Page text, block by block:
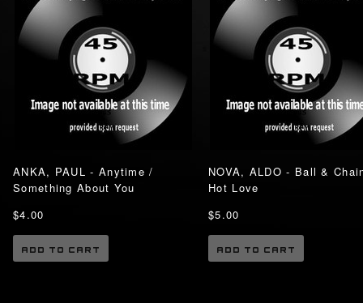
ANKA, PAUL - Anytime /
Something About You
$4.00
ADD TO CART
NOVA, ALDO - Ball &
Hot Love
$5.00
ADD TO CART